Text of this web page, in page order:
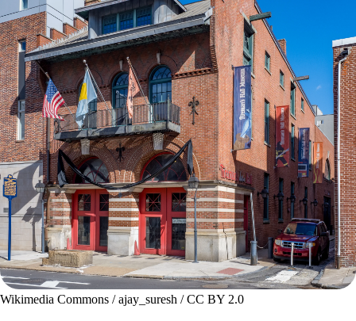
Wikimedia Commons / ajay_suresh / CC BY 2.0